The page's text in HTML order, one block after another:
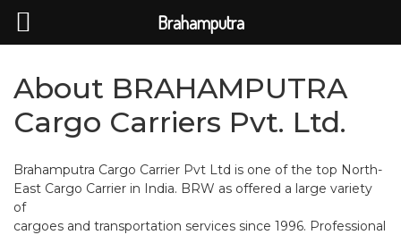
About BRAHAMPUTRA
Cargo Carriers Pvt. Ltd.
Brahamputra Cargo Carrier Pvt Ltd is one of the top North-
East Cargo Carrier in India. BRW as offered a large variety
of
cargoes and transportation services since 1996. Professional
Brahamputra